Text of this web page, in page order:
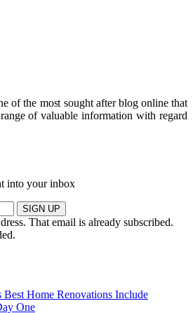
of the most sought after blog online that
of valuable information with regard
into your inbox
SIGN UP
That email is already subscribed.
Best Home Renovations Include
One